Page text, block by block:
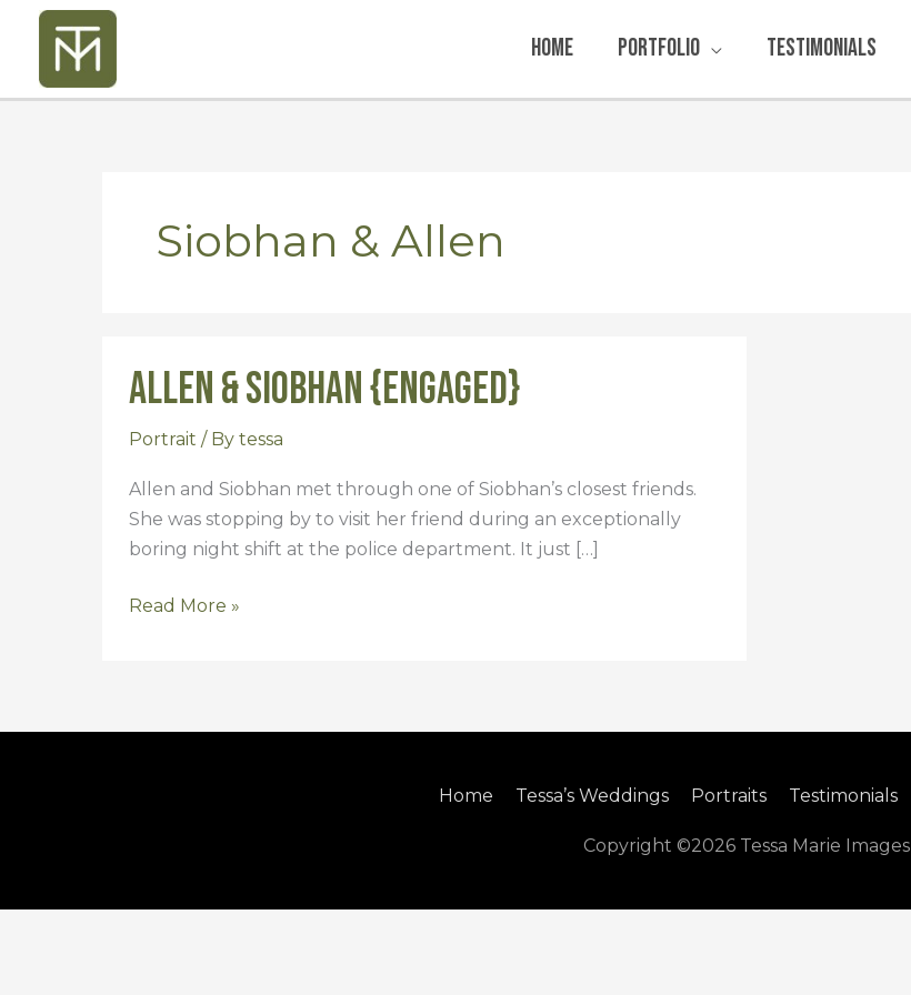
content
Home Portfolio Testimonials
Siobhan & Allen
Allen & Siobhan {Engaged}
Portrait / By tessa
Allen and Siobhan met through one of Siobhan’s closest friends.
She was stopping by to visit her friend during an exceptionally
boring night shift at the police department. It just […]
Allen
&
Siobhan
Read More »
Home Tessa’s Weddings Portraits Testimonials
Copyright ©2026 Tessa Marie Images